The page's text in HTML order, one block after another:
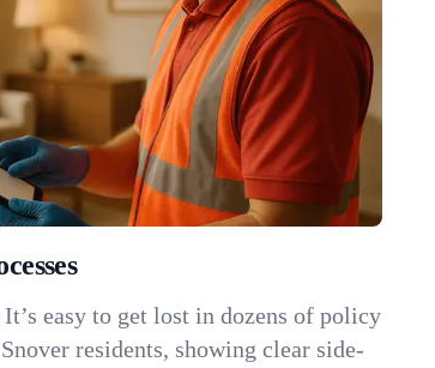
It’s easy to get lost in dozens of policy
residents, showing clear side-